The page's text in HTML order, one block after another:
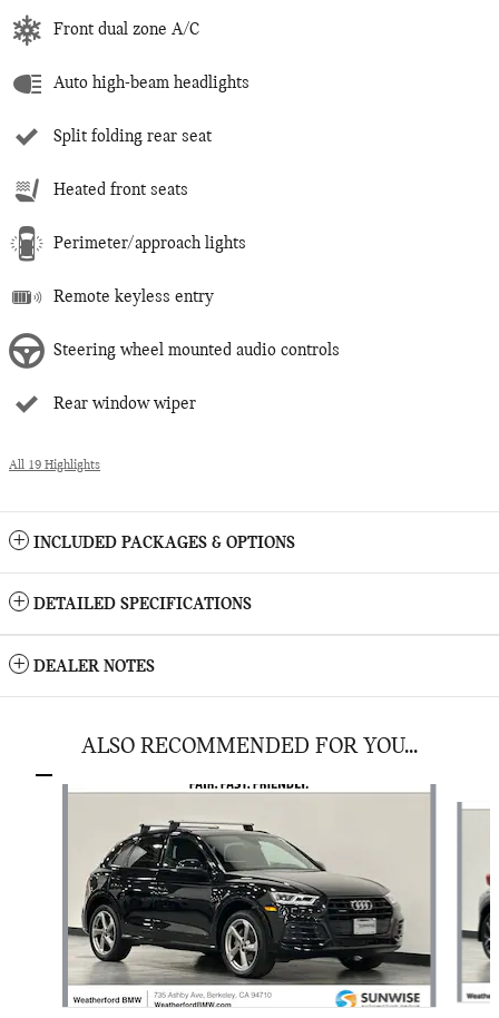
Front dual zone A/C
Auto high-beam headlights
Split folding rear seat
Heated front seats
Perimeter/approach lights
Remote keyless entry
Steering wheel mounted audio controls
Rear window wiper
All 19 Highlights
INCLUDED PACKAGES & OPTIONS
DETAILED SPECIFICATIONS
DEALER NOTES
ALSO RECOMMENDED FOR YOU...
Slide 1 of 3